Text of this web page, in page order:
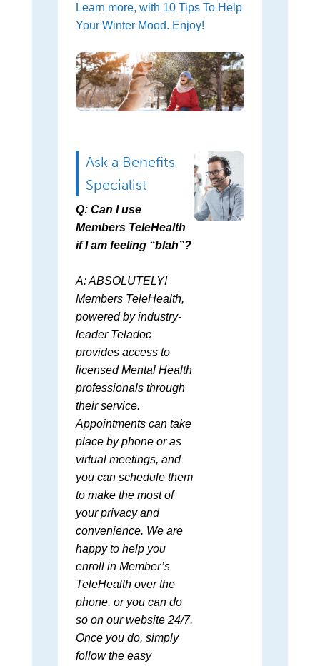
Learn more, with 10 Tips To Help
Your Winter Mood. Enjoy!
Ask a Benefits
Specialist
Q: Can I use
Members TeleHealth
if I am feeling “blah”?
A: ABSOLUTELY!
Members TeleHealth,
powered by industry-
leader Teladoc
provides access to
licensed Mental Health
professionals through
their service.
Appointments can take
place by phone or as
virtual meetings, and
you can schedule them
to make the most of
your privacy and
convenience. We are
happy to help you
enroll in Member’s
TeleHealth over the
phone, or you can do
so on our website 24/7.
Once you do, simply
follow the easy